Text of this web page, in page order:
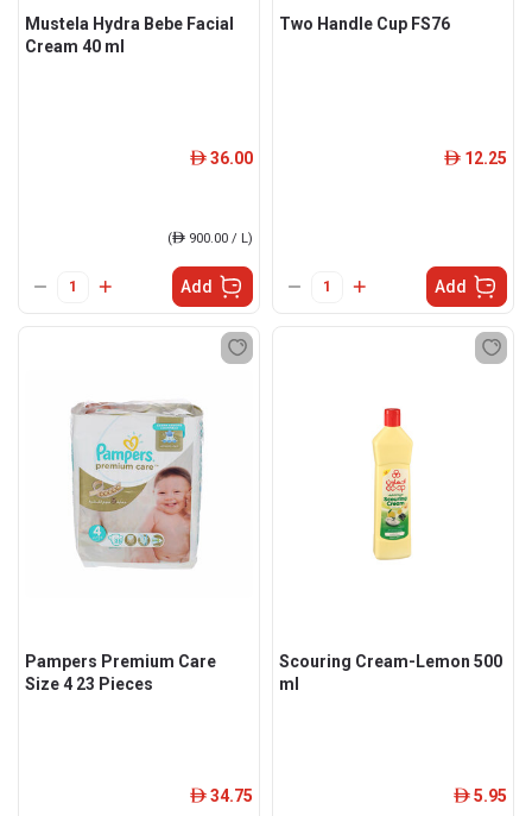
Mustela Hydra Bebe Facial
Cream 40 ml
ê 36.00
(ê 900.00 / L)
Add
Two Handle Cup FS76
ê 12.25
Add
Pampers Premium Care
Size 4 23 Pieces
ê 34.75
Scouring Cream-Lemon 500
ml
ê 5.95